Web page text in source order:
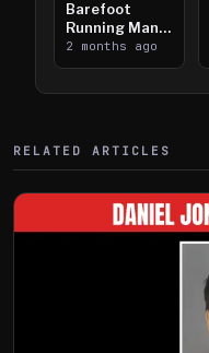
Barefoot
Running Man
Takes on I-
394
2 months ago
RELATED ARTICLES